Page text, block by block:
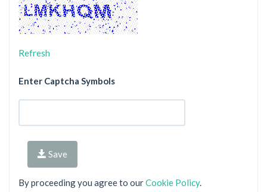
Refresh
Enter Captcha Symbols
Save
By proceeding you agree to ourCookie Policy.